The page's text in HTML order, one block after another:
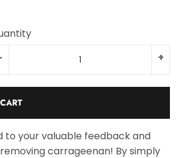
+
to your valuable feedback and
carrageenan! By simply